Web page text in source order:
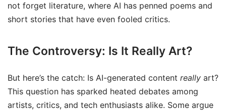
not forget literature, where AI has penned poems and
short stories that have even fooled critics.
The Controversy: Is It Really Art?
But here’s the catch: Is AI-generated content really art?
This question has sparked heated debates among
artists, critics, and tech enthusiasts alike. Some argue